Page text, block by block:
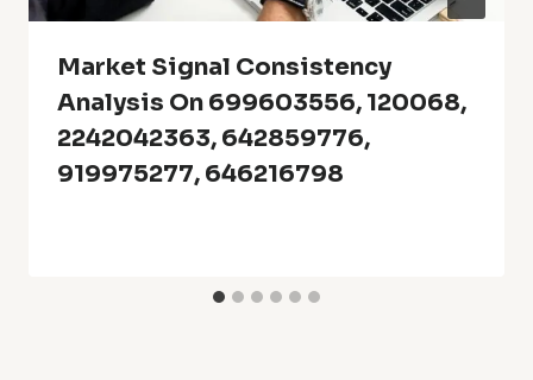
Market Signal Consistency
Analysis On 699603556, 120068,
2242042363, 642859776,
919975277, 646216798